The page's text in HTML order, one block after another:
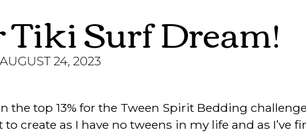
Tiki Surf Dream!
AUGUST 24, 2023
the top 13% for the Tween Spirit Bedding
create as I have no tweens in my life and as I’ve